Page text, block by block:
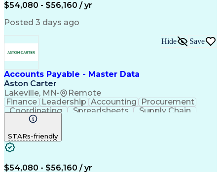
$54,080 - $56,160 / yr
Posted 3 days ago
Accounts Payable - Master Data
Aston Carter
Lakeville, MN • Remote
Hide Save
Finance Leadership Accounting
Procurement
Coordinating
Spreadsheets
Supply Chain
Data Quality
Internet Research
Information Gathering
STARs-friendly
$54,080 - $56,160 / yr